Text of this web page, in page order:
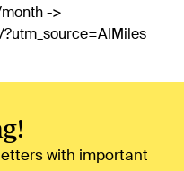
->
with important